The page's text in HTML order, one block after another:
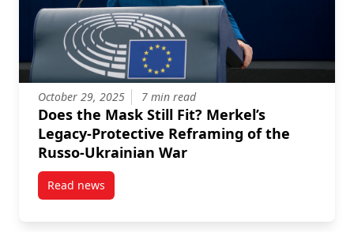
October 29, 2025 7 min read
Does the Mask Still Fit? Merkel’s
Legacy-Protective Reframing of the
Russo-Ukrainian War
Read newspost Does the Mask Still Fit? Merkel’s Legacy-